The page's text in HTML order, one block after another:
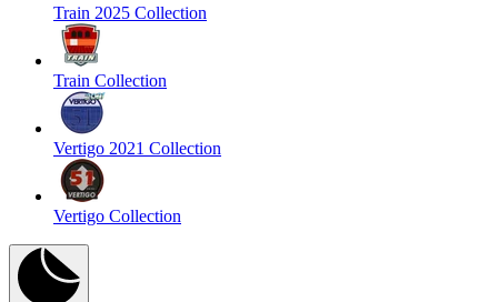
Train 2025 Collection
Train Collection
Vertigo 2021 Collection
Vertigo Collection